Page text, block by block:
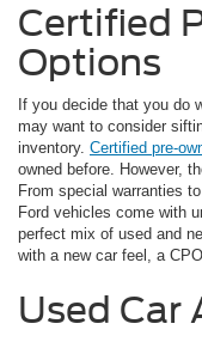
Certified
Options
If you decide that you do
may want to consider
inventory. Certified pre-
owned before. However,
From special warranties
Ford vehicles come with
perfect mix of used and
with a new car feel, a
Used Car